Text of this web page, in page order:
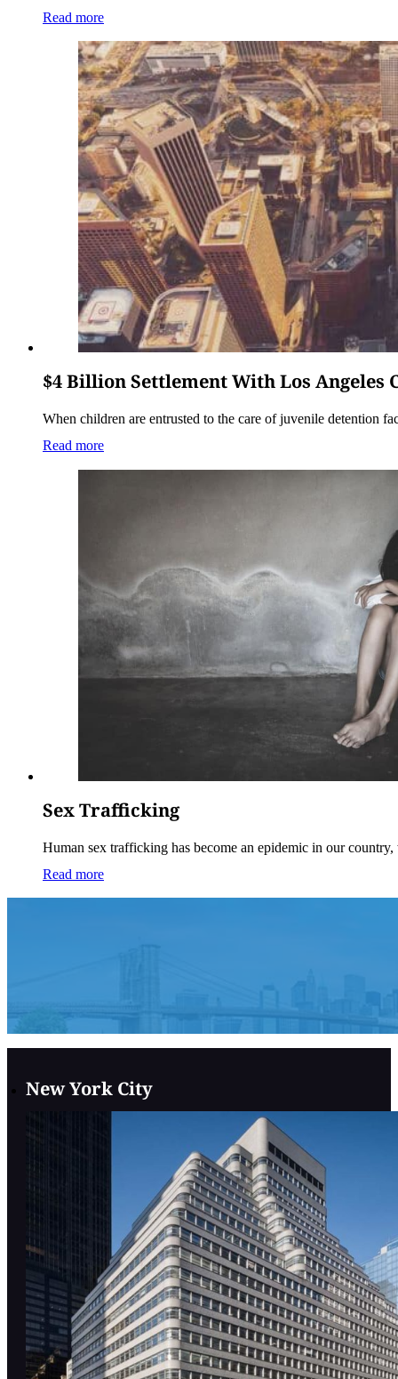
Read more
$4 Billion Settlement With Los
When children are entrusted to the care of juvenile detention
Read more
Sex Trafficking
Human sex trafficking has become an epidemic in our
Read more
New York City